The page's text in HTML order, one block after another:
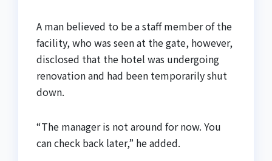
A man believed to be a staff member of the
facility, who was seen at the gate, however,
disclosed that the hotel was undergoing
renovation and had been temporarily shut
down.
“The manager is not around for now. You
can check back later,” he added.